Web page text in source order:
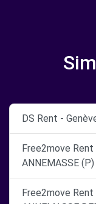
DS Rent -
Free2move Rent
ANNEMASSE (P)
Free2move Rent